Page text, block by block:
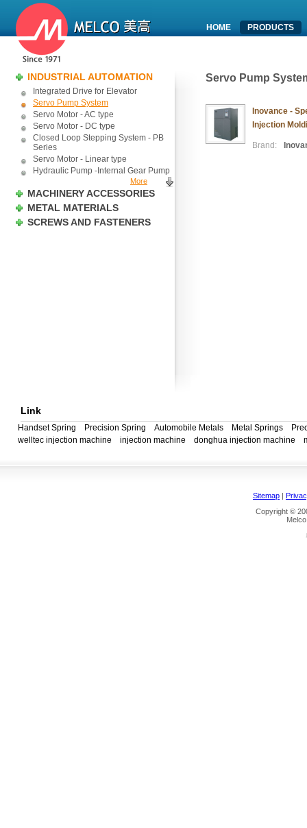
HOME PRODUCTS
INDUSTRIAL AUTOMATION
Integrated Drive for Elevator
Servo Pump System
Servo Motor - AC type
Servo Motor - DC type
Closed Loop Stepping System - PB
Series
Servo Motor - Linear type
Hydraulic Pump -Internal Gear Pump
More
MACHINERY ACCESSORIES
METAL MATERIALS
SCREWS AND FASTENERS
Servo Pump
Inovance -
Injection
Brand:
Link
Handset Spring Precision Spring Automobile Metals Metal Springs
welltec injection machine
injection machine donghua injection machine
Sitemap |
Copyright ©